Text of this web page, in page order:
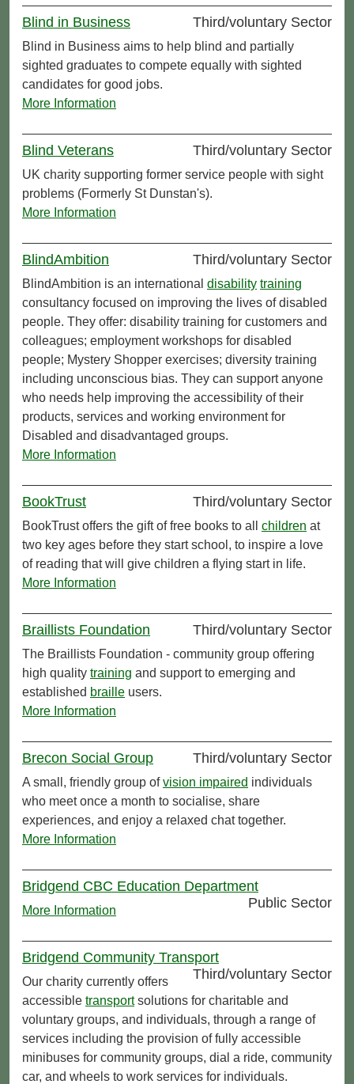
Blind in Business Third/voluntary Sector
Blind in Business aims to help blind and partially
sighted graduates to compete equally with sighted
candidates for good jobs.
More Information
Blind Veterans Third/voluntary Sector
UK charity supporting former service people with sight
problems (Formerly St Dunstan's).
More Information
BlindAmbition Third/voluntary Sector
BlindAmbition is an international disability training
consultancy focused on improving the lives of disabled
people. They offer: disability training for customers and
colleagues; employment workshops for disabled
people; Mystery Shopper exercises; diversity training
including unconscious bias. They can support anyone
who needs help improving the accessibility of their
products, services and working environment for
Disabled and disadvantaged groups.
More Information
BookTrust Third/voluntary Sector
BookTrust offers the gift of free books to all children at
two key ages before they start school, to inspire a love
of reading that will give children a flying start in life.
More Information
Braillists Foundation Third/voluntary Sector
The Braillists Foundation - community group offering
high quality training and support to emerging and
established braille users.
More Information
Brecon Social Group Third/voluntary Sector
A small, friendly group ofvision impaired individuals
who meet once a month to socialise, share
experiences, and enjoy a relaxed chat together.
More Information
Bridgend CBC Education Department
Public Sector
More Information
Bridgend Community Transport
Third/voluntary Sector
Our charity currently offers
accessible transportsolutions for charitable and
voluntary groups, and individuals, through a range of
services including the provision of fully accessible
minibuses for community groups, dial a ride, community
car, and wheels to work services for individuals.